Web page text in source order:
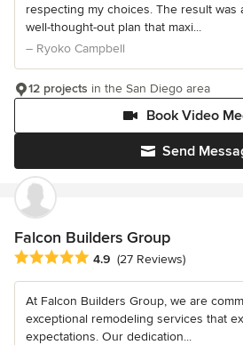
respecting my choices. The result was
well-thought-out plan that maxi...
– Ryoko Campbell
Send
Book Video
12 projects in the San Diego area
Falcon Builders Group
Average rating: 4.9 out of 5 stars
4.9 (27 Reviews)
At Falcon Builders Group, we are
exceptional remodeling services that
expectations. Our dedication...